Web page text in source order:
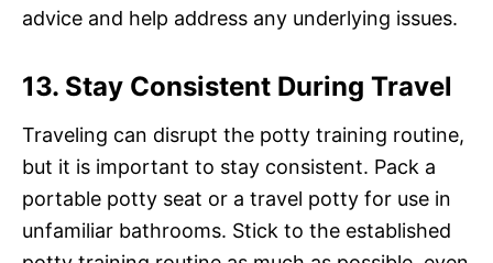
advice and help address any underlying issues.
13. Stay Consistent During Travel
Traveling can disrupt the potty training routine,
but it is important to stay consistent. Pack a
portable potty seat or a travel potty for use in
unfamiliar bathrooms. Stick to the established